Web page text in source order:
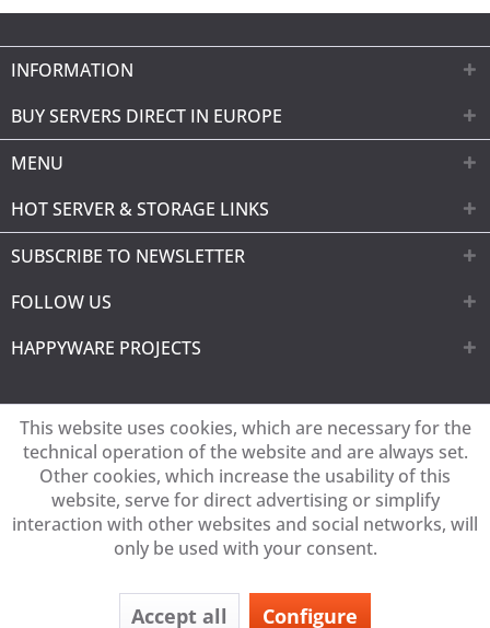
INFORMATION
BUY SERVERS DIRECT IN EUROPE
MENU
HOT SERVER & STORAGE LINKS
SUBSCRIBE TO NEWSLETTER
FOLLOW US
HAPPYWARE PROJECTS
This website uses cookies, which are necessary for the
technical operation of the website and are always set.
Other cookies, which increase the usability of this
website, serve for direct advertising or simplify
interaction with other websites and social networks, will
only be used with your consent.
Accept all Configure